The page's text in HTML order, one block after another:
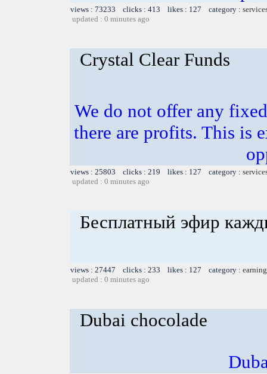
views : 73233 clicks : 413 likes : 127 category :
updated : 0 minutes ago
Crystal Clear Funds
We do not offer any
there are profits. This is
views : 25803 clicks : 219 likes : 127 category :
updated : 0 minutes ago
Бесплатный эфир
views : 27447 clicks : 233 likes : 127 category :
updated : 0 minutes ago
Dubai chocolade